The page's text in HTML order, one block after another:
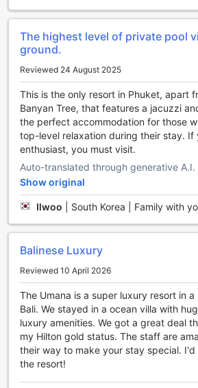
available in all rooms and public areas,
share your unforgettable moments.
store your luggage before check-in or
convenient luggage storage facility is at
Seamless Transportation at Umana
Resorts
At Umana Bali, LXR Hotels & Resorts,
of convenient transport options
stay. The hotel offers reliable airport
ensuring a smooth and stress-free
moment you arrive. For those eager to
hotel can arrange guided tours and
services, giving you the freedom to
your own pace.
Exquisite Dining Experiences at
Resorts
Indulge in a variety of culinary delights
Hotels & Resorts, where exceptional
any hour of the day. Guests can enjoy
24-hour room service, allowing you to
dishes in the comfort of your private
cravings strike. The on-site restaurant
The highest level of private pool
ground.
Reviewed 24 August 2025
This is the only resort in Phuket, apart
Banyan Tree, that features a jacuzzi
the perfect accommodation for those
top-level relaxation during their stay. If
enthusiast, you must visit.
Auto-translated through generative A.I.
Show original
Ilwoo South Korea | Family with
Balinese Luxury
Reviewed 10 April 2026
The Umana is a super luxury resort in
Bali. We stayed in a ocean villa with
luxury amenities. We got a great deal
my Hilton gold status. The staff are
their way to make your stay special.
the resort!